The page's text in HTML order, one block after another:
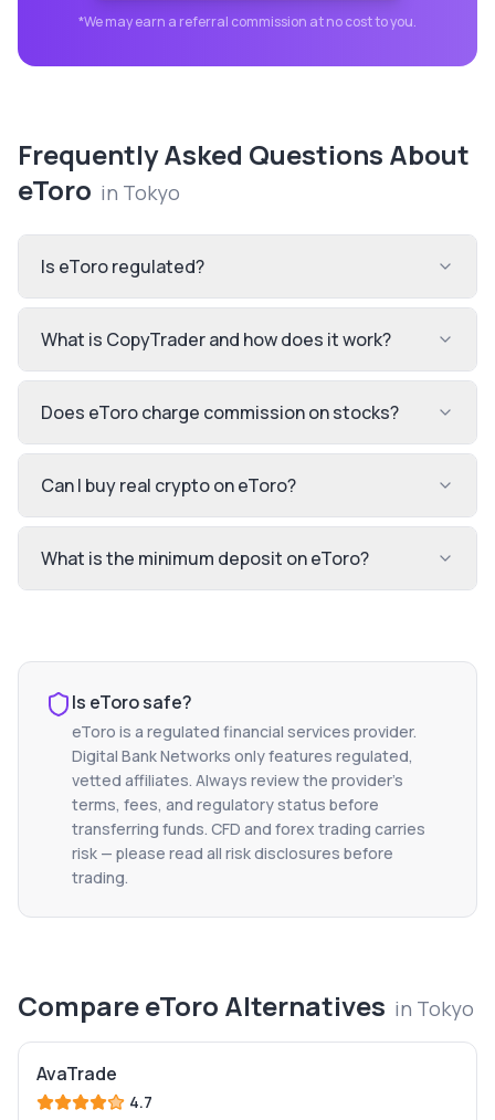
*We may earn a referral commission at no cost to you.
Frequently Asked Questions About
eToro in Tokyo
Is eToro regulated?
What is CopyTrader and how does it work?
Does eToro charge commission on stocks?
Can I buy real crypto on eToro?
What is the minimum deposit on eToro?
Is eTorosafe?
eToro is a regulated financial services provider.
Digital Bank Networks only features regulated,
vetted affiliates. Always review the provider's
terms, fees, and regulatory status before
transferring funds. CFD and forex trading carries
risk — please read all risk disclosures before
trading.
CompareeToro Alternatives in Tokyo
AvaTrade
4.7